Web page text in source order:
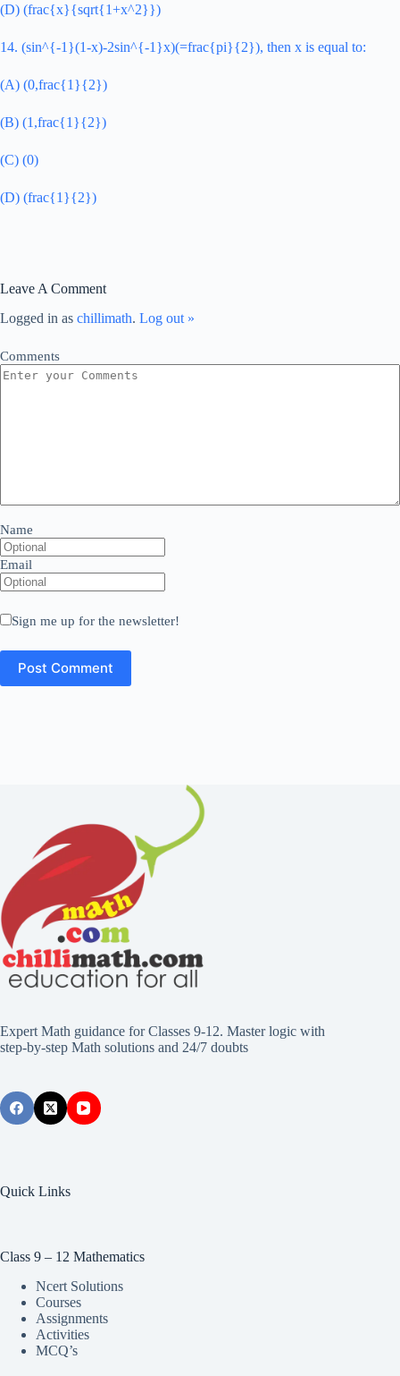
(D) (frac{x}{sqrt{1+x^2}})
14. (sin^{-1}(1-x)-2sin^{-1}x)(=frac{pi}{2}), then x is equal to:
(A) (0,frac{1}{2})
(B) (1,frac{1}{2})
(C) (0)
(D) (frac{1}{2})
Leave A Comment
Logged in as chillimath. Log out »
Comments
Name
Email
Sign me up for the newsletter!
Expert Math guidance for Classes 9-12. Master logic with
step-by-step Math solutions and 24/7 doubts
Quick Links
Class 9 – 12 Mathematics
Ncert Solutions
Courses
Assignments
Activities
MCQ’s